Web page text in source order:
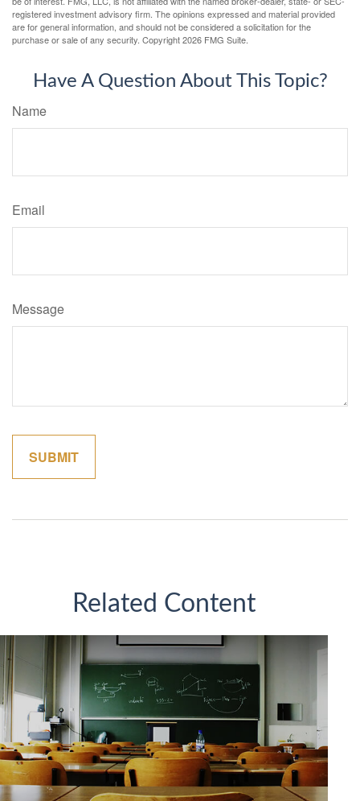
registered investment advisory firm. The opinions expressed and material provided
are for general information, and should not be considered a solicitation for the
purchase or sale of any security. Copyright2026 FMG Suite.
Have A Question About This Topic?
Name
Email
Message
Related Content